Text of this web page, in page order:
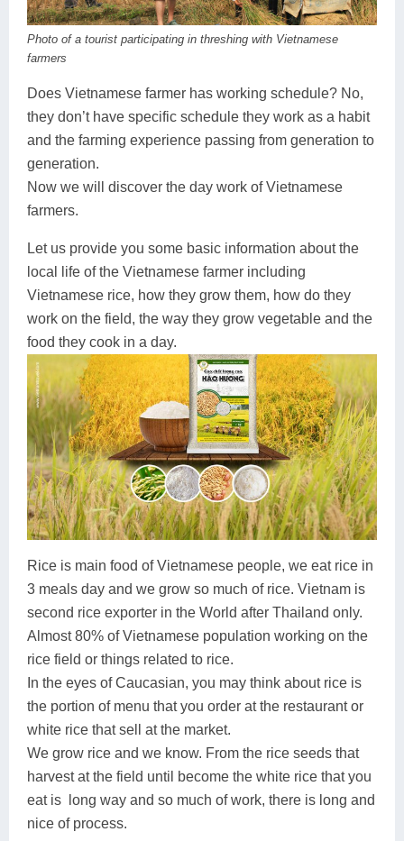
Ha Giang
Cao Bang
Hoa Binh
Lang Son
Bac Kan
Bac Ha
Lai Chau
Lan Ha Bay
Son La
Buon Ma Thuot
Vinh
Da Lat
Quang Binh
Mui Ne
Sa Dec
Phu Quoc
Vung Tau
Vinh Long
Discovery
Food Tours
Student Adventure
Photo of a tourist participating in threshing with Vietnamese
farmers
Does Vietnamese farmer has working schedule? No,
they don’t have specific schedule they work as a habit
and the farming experience passing from generation to
generation.
Now we will discover the day work of Vietnamese
farmers.
Let us provide you some basic information about the
local life of the Vietnamese farmer including
Vietnamese rice, how they grow them, how do they
work on the field, the way they grow vegetable and the
food they cook in a day.
Rice is main food of Vietnamese people, we eat rice in
3 meals day and we grow so much of rice. Vietnam is
second rice exporter in the World after Thailand only.
Almost 80% of Vietnamese population working on the
rice field or things related to rice.
In the eyes of Caucasian, you may think about rice is
the portion of menu that you order at the restaurant or
white rice that sell at the market.
We grow rice and we know. From the rice seeds that
harvest at the field until become the white rice that you
eat is long way and so much of work, there is long and
nice of process.